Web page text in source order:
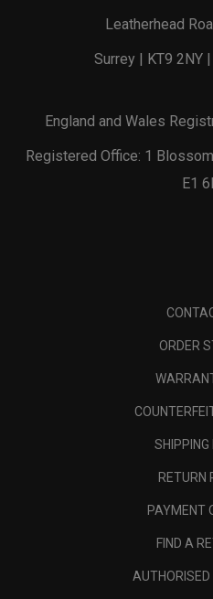
Leatherhead
Surrey | KT9 2NY
England and Wales
Registered Office: 1
E1
ORDER
SHIPPING
RETURN
PAYMENT
FIND A
AUTHORISED